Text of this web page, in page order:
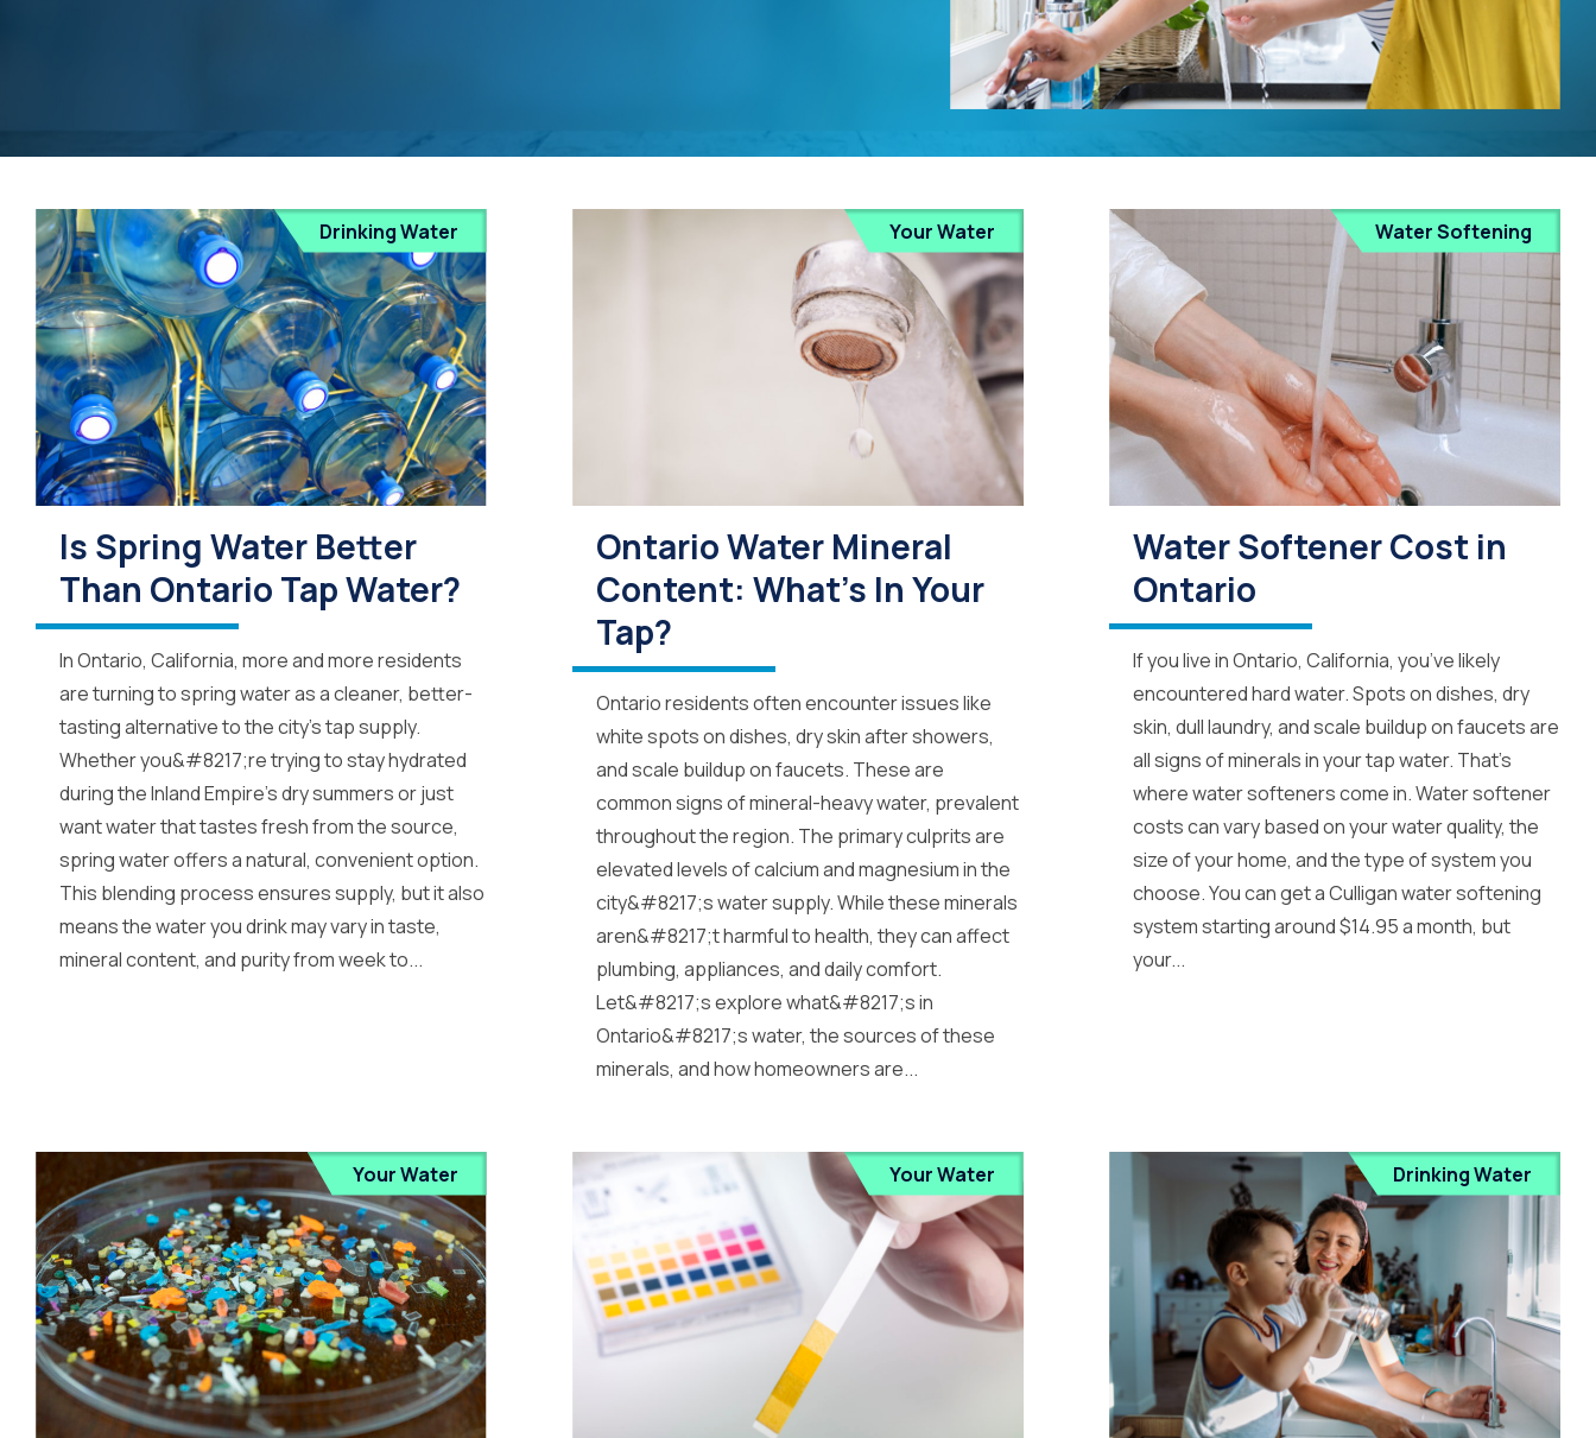
Drinking Water
Is Spring Water Better
Than Ontario Tap Water?
In Ontario, California, more and more residents
are turning to spring water as a cleaner, better-
tasting alternative to the city’s tap supply.
Whether you&#8217;re trying to stay hydrated
during the Inland Empire’s dry summers or just
want water that tastes fresh from the source,
spring water offers a natural, convenient option.
This blending process ensures supply, but it also
means the water you drink may vary in taste,
mineral content, and purity from week to...
Your Water
Ontario Water Mineral
Content: What’s In Your
Tap?
Ontario residents often encounter issues like
white spots on dishes, dry skin after showers,
and scale buildup on faucets. These are
common signs of mineral-heavy water, prevalent
throughout the region. The primary culprits are
elevated levels of calcium and magnesium in the
city&#8217;s water supply. While these minerals
aren&#8217;t harmful to health, they can affect
plumbing, appliances, and daily comfort.
Let&#8217;s explore what&#8217;s in
Ontario&#8217;s water, the sources of these
minerals, and how homeowners are...
Water Softening
Water Softener Cost in
Ontario
If you live in Ontario, California, you’ve likely
encountered hard water. Spots on dishes, dry
skin, dull laundry, and scale buildup on faucets are
all signs of minerals in your tap water. That’s
where water softeners come in. Water softener
costs can vary based on your water quality, the
size of your home, and the type of system you
choose. You can get a Culligan water softening
system starting around $14.95 a month, but
your...
Your Water Your Water Drinking Water